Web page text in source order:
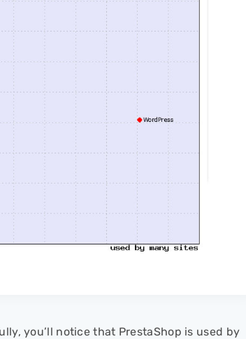
you’ll notice that PrestaShop is used by